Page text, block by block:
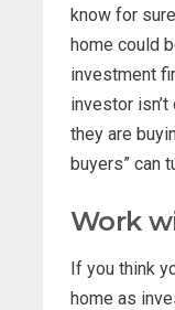
know for
home could
investment
investor
they are
buyers” can
Work
If you think
home as